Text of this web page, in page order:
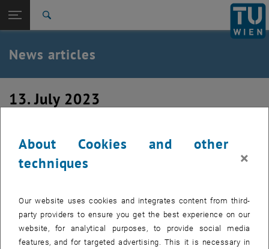
TU Login
Quicklinks
Toggle quicklinks menu
Studies
Career
Back: list subpages of parent page News
Back to:
News
News articles
13. July 2023
About Cookies and other
techniques
×
Our website uses cookies and integrates content from third-
party providers to ensure you get the best experience on our
website, for analytical purposes, to provide social media
features, and for targeted advertising. This it is necessary in